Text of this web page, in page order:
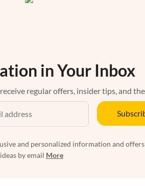
in Your Inbox
regular offers, insider tips, and
and personalized information and
by email More